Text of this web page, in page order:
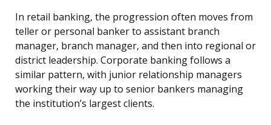
In retail banking, the progression often moves from
teller or personal banker to assistant branch
manager, branch manager, and then into regional or
district leadership. Corporate banking follows a
similar pattern, with junior relationship managers
working their way up to senior bankers managing
the institution’s largest clients.